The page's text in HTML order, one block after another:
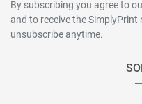
By subscribing you agree to
and to receive the SimplyPrint
unsubscribe anytime.